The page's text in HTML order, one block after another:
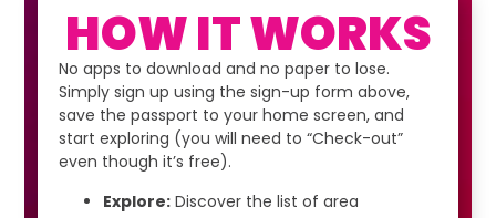
HOW IT WORKS
No apps to download and no paper to lose.
Simply sign up using the sign-up form above,
save the passport to your home screen, and
start exploring (you will need to “Check-out”
even though it’s free).
Explore: Discover the list of area